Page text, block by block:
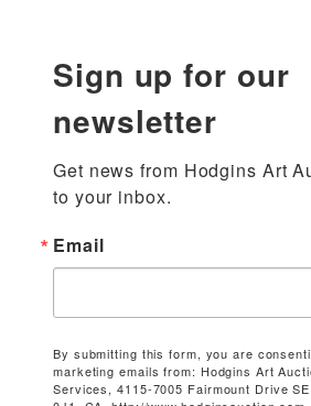
Sign up for our
newsletter
Get news from Hodgins Art
to your inbox.
Email
By submitting this form, you are
marketing emails from: Hodgins Art
Services, 4115-7005 Fairmount Drive